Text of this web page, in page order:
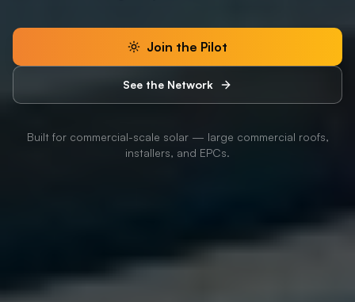
Join the Pilot
See the Network
Built for commercial-scale solar — large commercial roofs,
installers, and EPCs.